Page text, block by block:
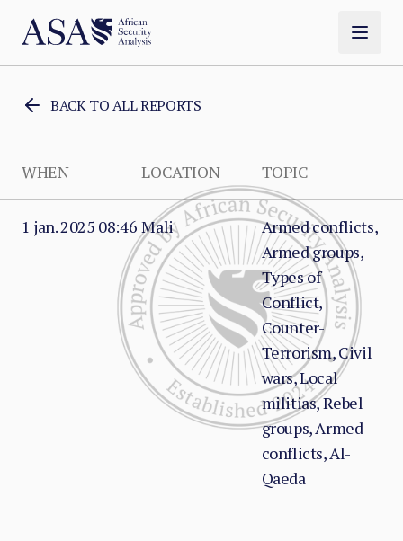
BACK TO ALL REPORTS
WHEN LOCATION TOPIC
1 jan. 2025 08:46 Mali
Armed conflicts,
Armed groups,
Types of
Conflict,
Counter-
Terrorism, Civil
wars, Local
militias, Rebel
groups, Armed
conflicts, Al-
Qaeda